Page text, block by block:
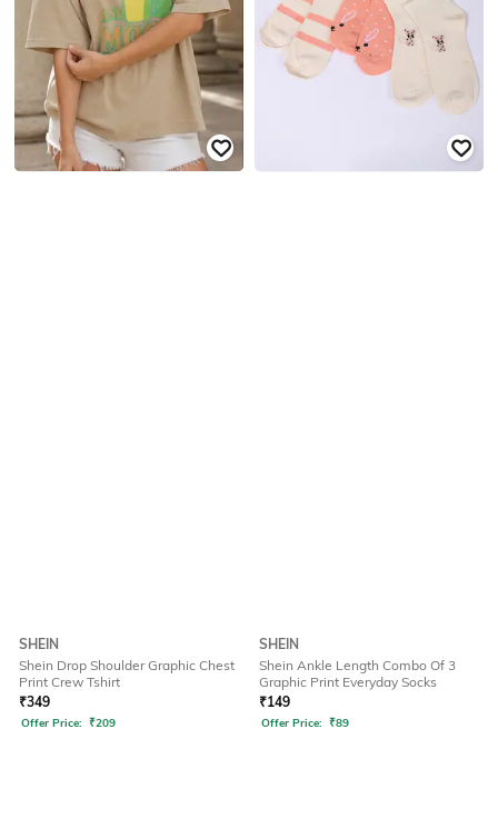
SHEIN
Shein Drop Shoulder Graphic Chest
Print Crew Tshirt
₹349
Offer Price: ₹209
SHEIN
Shein Ankle Length Combo Of 3
Graphic Print Everyday Socks
₹149
Offer Price: ₹89